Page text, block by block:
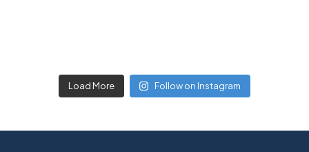
Load More Follow on Instagram